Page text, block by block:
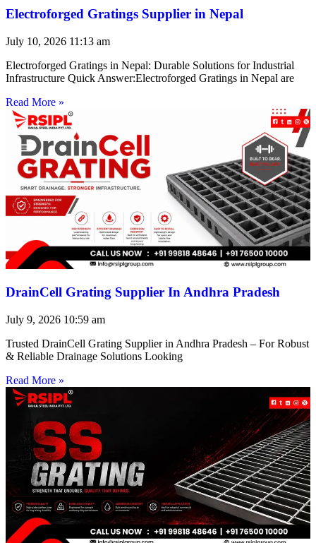
Electroforged Gratings Supplier in Nepal
July 10, 2026 11:13 am
Electroforged Gratings in Nepal: Durable Solutions for Industrial
Infrastructure Quick Answer:Electroforged Gratings in Nepal are
Read More »
DrainCell Grating Supplier In Andhra Pradesh
July 9, 2026 10:59 am
Trusted DrainCell Grating Supplier in Andhra Pradesh – For Robust
& Reliable Drainage Solutions Looking
Read More »